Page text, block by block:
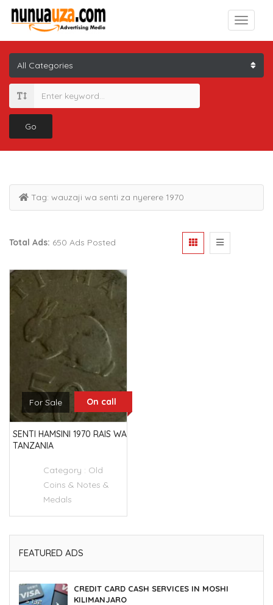
Go
Tag: wauzaji wa senti za nyerere 1970
Total Ads: 650 Ads Posted
For Sale On call
SENTI HAMSINI 1970 RAIS WA
TANZANIA
Category : Old
Coins & Notes &
Medals
FEATURED ADS
CREDIT CARD CASH SERVICES IN MOSHI
KILIMANJARO